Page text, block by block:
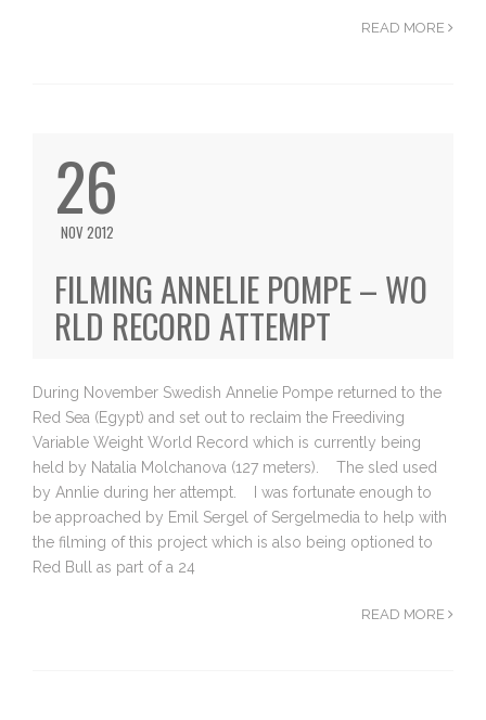
READ MORE
26
NOV 2012
FILMING ANNELIE POMPE – WO
RLD RECORD ATTEMPT
During November Swedish Annelie Pompe returned to the
Red Sea (Egypt) and set out to reclaim the Freediving
Variable Weight World Record which is currently being
held by Natalia Molchanova (127 meters). The sled used
by Annlie during her attempt. I was fortunate enough to
be approached by Emil Sergel of Sergelmedia to help with
the filming of this project which is also being optioned to
Red Bull as part of a 24
READ MORE